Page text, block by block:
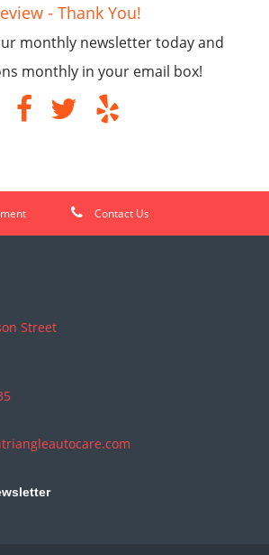
- Thank You!
monthly newsletter today and
monthly in your email box!
Contact Us
Street